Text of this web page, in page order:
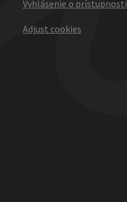
Vyhlásenie o prístupnosti
Adjust cookies